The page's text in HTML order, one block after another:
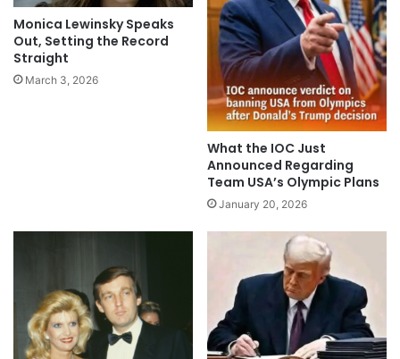
Monica Lewinsky Speaks
Out, Setting the Record
Straight
March 3, 2026
What the IOC Just
Announced Regarding
Team USA’s Olympic Plans
January 20, 2026